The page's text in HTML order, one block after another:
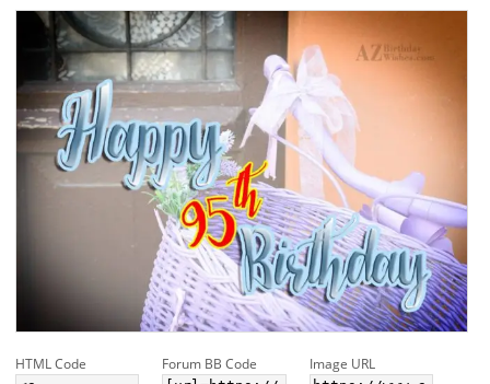
HTML Code Forum BB Code Image URL